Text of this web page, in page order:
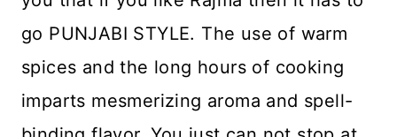
go PUNJABI STYLE. The use of warm
spices and the long hours of cooking
imparts mesmerizing aroma and spell-